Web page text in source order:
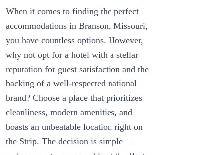
When it comes to finding the perfect
accommodations in Branson, Missouri,
you have countless options. However,
why not opt for a hotel with a stellar
reputation for guest satisfaction and the
backing of a well-respected national
brand? Choose a place that prioritizes
cleanliness, modern amenities, and
boasts an unbeatable location right on
the Strip. The decision is simple—